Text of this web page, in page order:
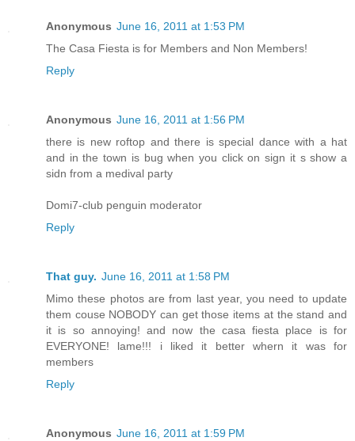
Anonymous June 16, 2011 at 1:53 PM
The Casa Fiesta is for Members and Non Members!
Reply
Anonymous June 16, 2011 at 1:56 PM
there is new roftop and there is special dance with a hat
and in the town is bug when you click on sign it s show a
sidn from a medival party
Domi7-club penguin moderator
Reply
That guy. June 16, 2011 at 1:58 PM
Mimo these photos are from last year, you need to update
them couse NOBODY can get those items at the stand and
it is so annoying! and now the casa fiesta place is for
EVERYONE! lame!!! i liked it better whern it was for
members
Reply
Anonymous June 16, 2011 at 1:59 PM